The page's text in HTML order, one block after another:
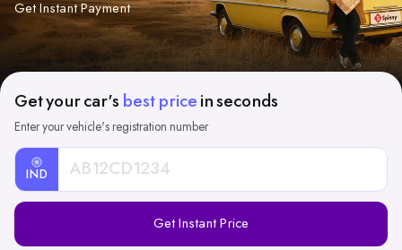
Get Instant Payment
Get your car's best price in seconds
Enter your vehicle's registration number
IND
Registration
Get Instant Price